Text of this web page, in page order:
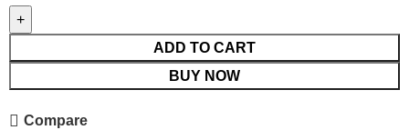
ADD TO CART
BUY NOW
Compare